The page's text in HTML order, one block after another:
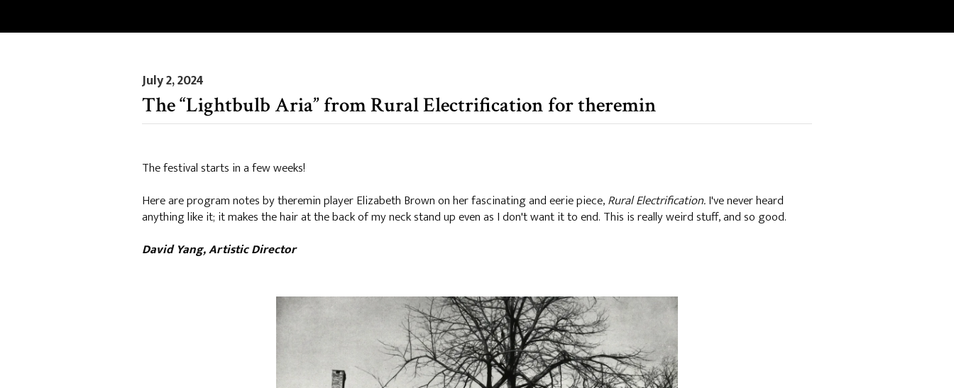
July 2, 2024
The “Lightbulb Aria” from Rural Electrification for theremin
The festival starts in a few weeks!
Here are program notes by theremin player Elizabeth Brown on her fascinating and eerie piece,Rural Electrification.I've never heard
anything like it; it makes the hair at the back of my neck stand up even as I don't want it to end. This is really weird stuff, and so good.
David Yang, Artistic Director